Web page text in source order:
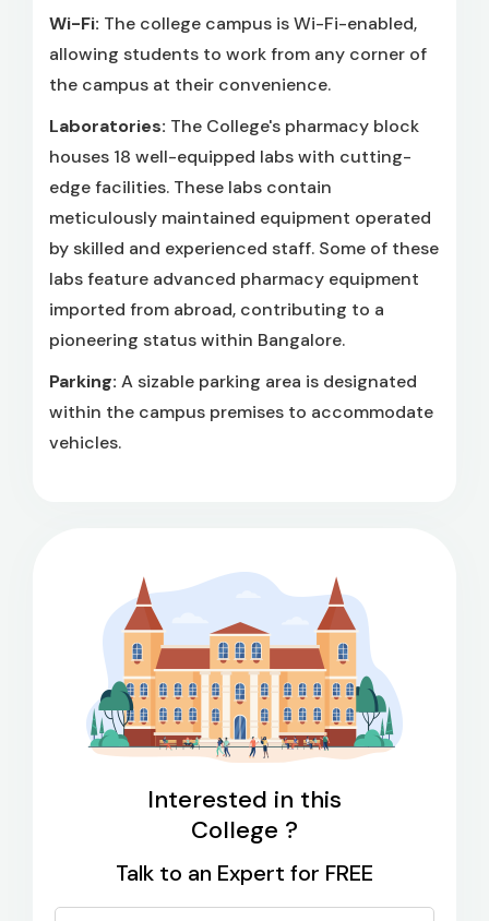
Wi-Fi: The college campus is Wi-Fi-enabled,
allowing students to work from any corner of
the campus at their convenience.
Laboratories: The College's pharmacy block
houses 18 well-equipped labs with cutting-
edge facilities. These labs contain
meticulously maintained equipment operated
by skilled and experienced staff. Some of these
labs feature advanced pharmacy equipment
imported from abroad, contributing to a
pioneering status within Bangalore.
Parking: A sizable parking area is designated
within the campus premises to accommodate
vehicles.
Interested in this
College ?
Talk to an Expert for FREE